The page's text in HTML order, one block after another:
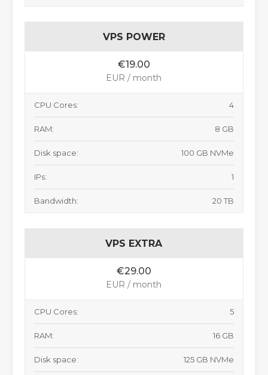
VPS POWER
€19.00
EUR / month
CPU Cores: 4
RAM: 8 GB
Disk space: 100 GB NVMe
IPs: 1
Bandwidth: 20 TB
VPS EXTRA
€29.00
EUR / month
CPU Cores: 5
RAM: 16 GB
Disk space: 125 GB NVMe